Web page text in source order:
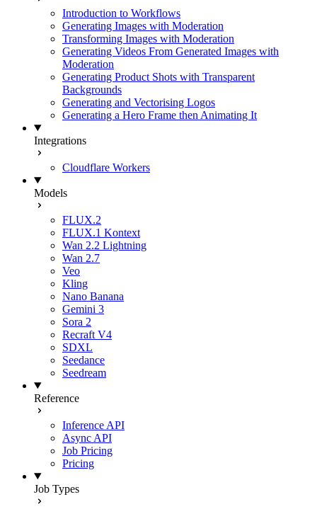
Introduction to Workflows
Generating Images with Moderation
Transforming Images with Moderation
Generating Videos From Generated Images with
Moderation
Generating Product Shots with Transparent
Backgrounds
Generating and Vectorising Logos
Generating a Hero Frame then Animating It
Integrations
Cloudflare Workers
Models
FLUX.2
FLUX.1 Kontext
Wan 2.2 Lightning
Wan 2.7
Veo
Kling
Nano Banana
Gemini 3
Sora 2
Recraft V4
SDXL
Seedance
Seedream
Reference
Inference API
Async API
Job Pricing
Pricing
Job Types